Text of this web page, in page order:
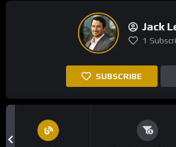
Jack
1
SUBSCRIBE